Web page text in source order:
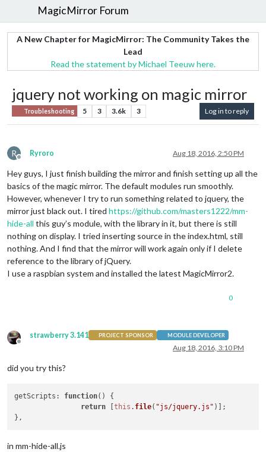
MagicMirror Forum
A New Chapter for MagicMirror: The Community Takes the
Lead
Read the statement by Michael Teeuw here.
jquery not working on magic mirror
Troubleshooting 5 3 3.6k 3 Log in to reply
R
Offline
Ryroro Aug 18, 2016, 2:50 PM
Hey guys, I just finish building the mirror and finish setting up all the
basics of the magic mirror. The default modules run smoothly.
However, whenever I try to run something related to jquery, the
mirror just black out. I tired https://github.com/masters1222/mm-
hide-all this guy’s module, with the library in it, but there is still
nothing on display. I tried inserting source in the index.html, still
nothing. And I find that the mirror will work again only if I delete
reference to the library of jQuery.
I use a raspbian system and installed the latest MagicMirror2.
0
Offline
strawberry 3.141 PROJECT SPONSOR MODULE DEVELOPER
Aug 18, 2016, 3:10 PM
did you try this?
getScripts : function( ) {
return [this . file( "js/jquery.js" )];
in mm-hide-all.js